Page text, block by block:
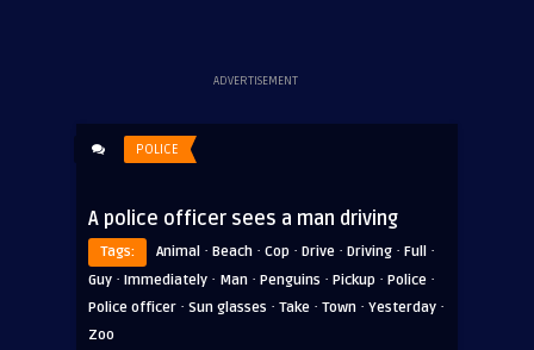
ADVERTISEMENT
POLICE
A police officer sees a man driving
Tags: Animal · Beach · Cop · Drive · Driving · Full ·
Guy · Immediately · Man · Penguins · Pickup · Police ·
Police officer · Sun glasses · Take · Town · Yesterday ·
Zoo